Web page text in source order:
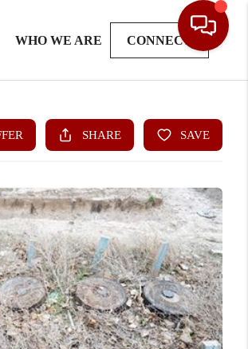
WHO WE ARE CONNECT